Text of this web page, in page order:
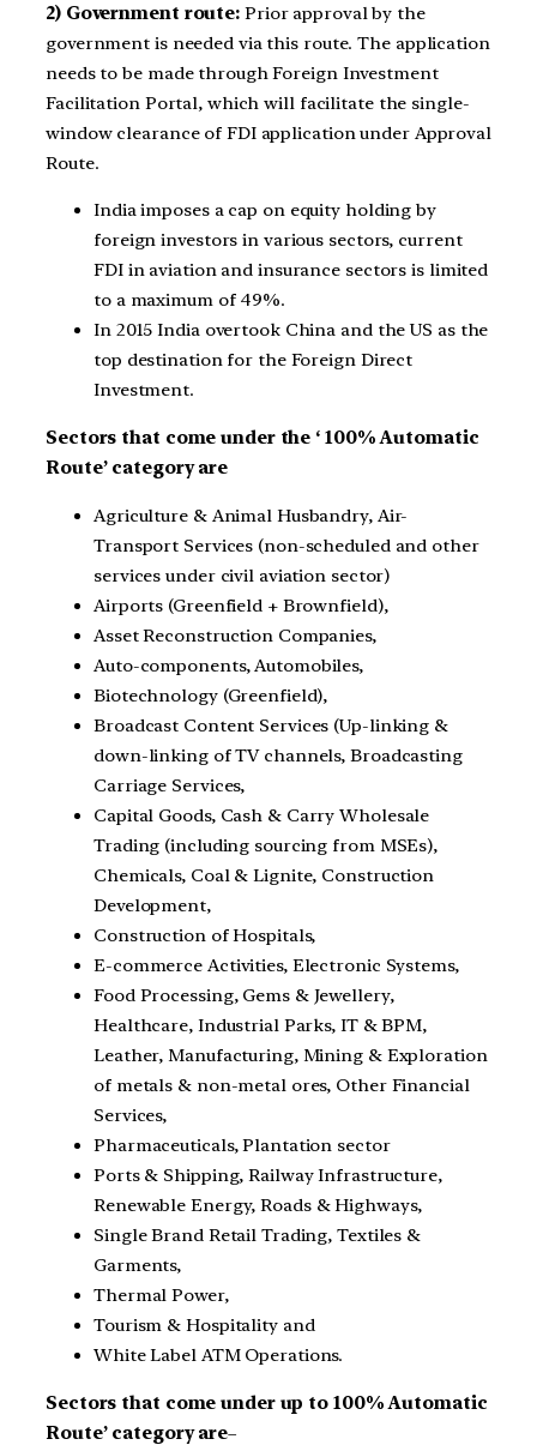
2) Government route: Prior approval by the
government is needed via this route. The application
needs to be made through Foreign Investment
Facilitation Portal, which will facilitate the single-
window clearance of FDI application under Approval
Route.
India imposes a cap on equity holding by
foreign investors in various sectors, current
FDI in aviation and insurance sectors is limited
to a maximum of 49%.
In 2015 India overtook China and the US as the
top destination for the Foreign Direct
Investment.
Sectors that come under the ‘ 100% Automatic
Route’ category are
Agriculture & Animal Husbandry, Air-
Transport Services (non-scheduled and other
services under civil aviation sector)
Airports (Greenfield + Brownfield),
Asset Reconstruction Companies,
Auto-components, Automobiles,
Biotechnology (Greenfield),
Broadcast Content Services (Up-linking &
down-linking of TV channels, Broadcasting
Carriage Services,
Capital Goods, Cash & Carry Wholesale
Trading (including sourcing from MSEs),
Chemicals, Coal & Lignite, Construction
Development,
Construction of Hospitals,
E-commerce Activities, Electronic Systems,
Food Processing, Gems & Jewellery,
Healthcare, Industrial Parks, IT & BPM,
Leather, Manufacturing, Mining & Exploration
of metals & non-metal ores, Other Financial
Services,
Pharmaceuticals, Plantation sector
Ports & Shipping, Railway Infrastructure,
Renewable Energy, Roads & Highways,
Single Brand Retail Trading, Textiles &
Garments,
Thermal Power,
Tourism & Hospitality and
White Label ATM Operations.
Sectors that come under up to 100% Automatic
Route’ category are–